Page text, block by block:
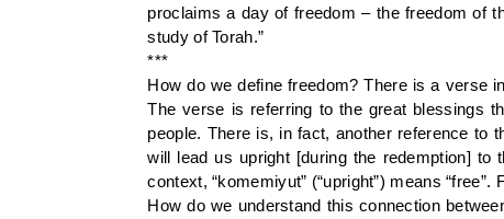
proclaims a day of freedom – the freedom of
study of Torah.”
***
How do we define freedom? There is a verse
The verse is referring to the great blessings
people. There is, in fact, another reference to
will lead us upright [during the redemption] to
context, “komemiyut” (“upright”) means
How do we understand this connection